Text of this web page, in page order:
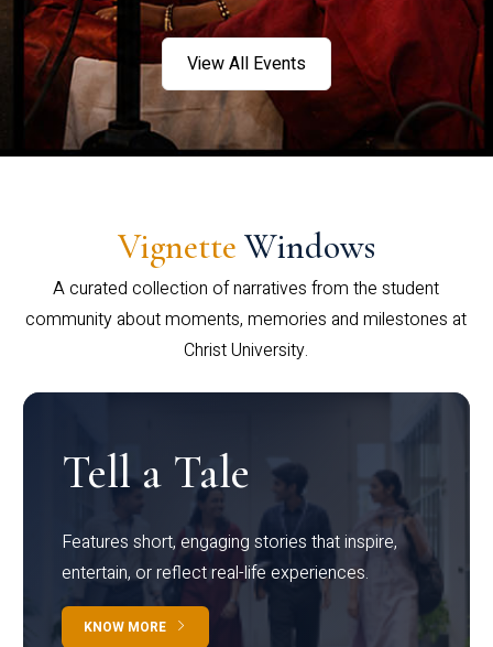
View All Events
Vignette Windows
A curated collection of narratives from the student
community about moments, memories and milestones at
Christ University.
Tell a Tale
Features short, engaging stories that inspire,
entertain, or reflect real-life experiences.
KNOW MORE